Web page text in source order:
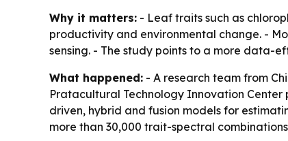
Why it matters: - Leaf traits such as
productivity and environmental change. -
sensing. - The study points to a more
What happened: - A research team from
Pratacultural Technology Innovation Center
driven, hybrid and fusion models for
more than 30,000 trait-spectral